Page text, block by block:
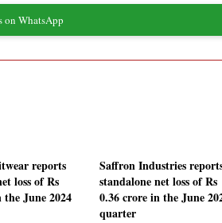
on WhatsApp
reports
loss of Rs
June 2024
Saffron Industries
standalone net loss of Rs
0.36 crore in the June
quarter